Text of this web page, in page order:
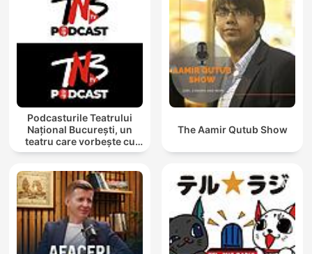
Podcasturile Teatrului
Național București, un
teatru care vorbește cu
tine
The Aamir Qutub Show